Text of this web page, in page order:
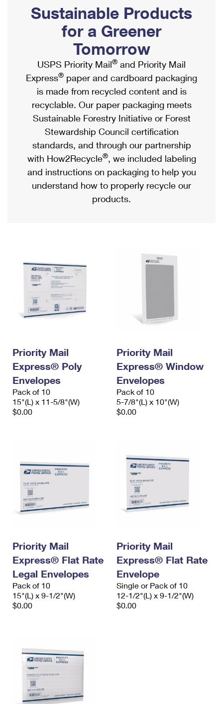
Ship to USPS Smart Locker
Label Broker
Custom Mail, Cards, & Envelopes
Postage Prices
Mail & Shipping Services
Priority Mail Express
Priority Mail
USPS Ground Advantage
First-Class Mail
Military & Diplomatic Mail
Requesting a Refund
Mailbox Guidelines
Mail for the Deceased
Political Mail
Promotions & Incentives
Informed Delivery Marketing
USPS Connect
eCommerce
Local
Postage Options
Verifying Postage
Returns Services
USPS & Web Tools APIs
Shipping Internationally Online
International Insurance & Extra Services
Completing Customs Forms
Military & Diplomatic Mail
Passports
Comparing International Shipping
Services
Priority Mail Express International
Priority Mail International
Requesting an International Refund
Sustainable Products
for a Greener
Tomorrow
USPS Priority Mail® and Priority Mail
Express® paper and cardboard packaging
is made from recycled content and is
recyclable. Our paper packaging meets
Sustainable Forestry Initiative or Forest
Stewardship Council certification
standards, and through our partnership
with How2Recycle®, we included labeling
and instructions on packaging to help you
understand how to properly recycle our
products.
Priority Mail
Express® Poly
Envelopes
Pack of 10
15"(L) x 11-5/8"(W)
$0.00
Priority Mail
Express® Window
Envelopes
Pack of 10
5-7/8"(L) x 10"(W)
$0.00
Priority Mail
Express® Flat Rate
Legal Envelopes
Pack of 10
15"(L) x 9-1/2"(W)
$0.00
Priority Mail
Express® Flat Rate
Envelope
Single or Pack of 10
12-1/2"(L) x 9-1/2"(W)
$0.00